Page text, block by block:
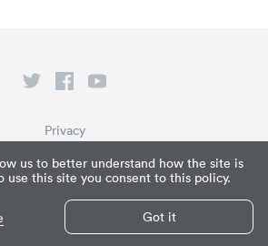
us to better understand how the site is
use this site you consent to this policy.
Got it
© Paperpile LLC 2026
What is Paperpile?
Privacy
Terms of Service